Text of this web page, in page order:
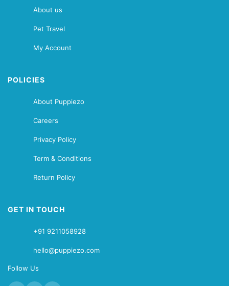
About us
Pet Travel
My Account
POLICIES
About Puppiezo
Careers
Privacy Policy
Term & Conditions
Return Policy
GET IN TOUCH
+91 9211058928
hello@puppiezo.com
Follow Us